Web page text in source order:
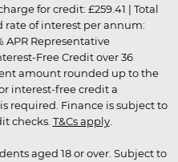
for credit: £259.41 | Total
rate of interest per annum:
APR Representative
Free Credit over 36
amount rounded up to the
interest-free credit a
required. Finance is subject to
checks. T&Cs apply.
aged 18 or over. Subject to